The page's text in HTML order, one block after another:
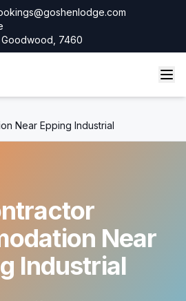
7460
Near Epping Industrial
Near
Industrial